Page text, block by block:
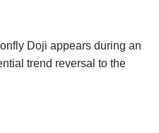
Doji appears during an
trend reversal to the